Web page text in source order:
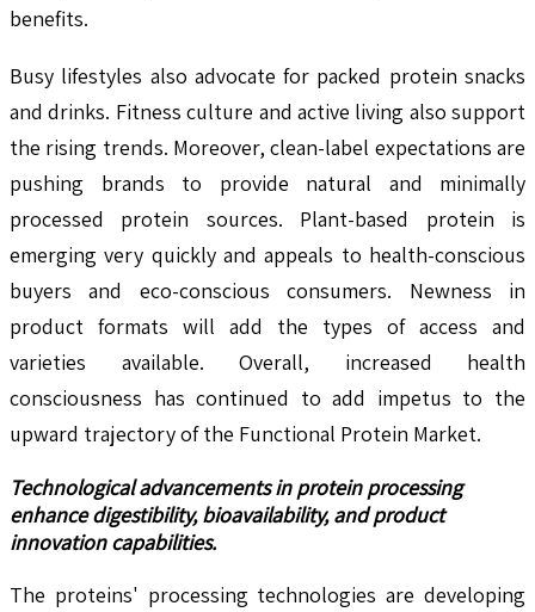
benefits.
Busy lifestyles also advocate for packed protein snacks
and drinks. Fitness culture and active living also support
the rising trends. Moreover, clean-label expectations are
pushing brands to provide natural and minimally
processed protein sources. Plant-based protein is
emerging very quickly and appeals to health-conscious
buyers and eco-conscious consumers. Newness in
product formats will add the types of access and
varieties available. Overall, increased health
consciousness has continued to add impetus to the
upward trajectory of the Functional Protein Market.
Technological advancements in protein processing
enhance digestibility, bioavailability, and product
innovation capabilities.
The proteins' processing technologies are developing